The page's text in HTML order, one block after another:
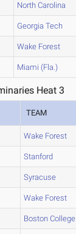
North Carolina
Georgia Tech
Wake Forest
Miami (Fla.)
Heat 3
TEAM
Wake Forest
Stanford
Syracuse
Wake Forest
Boston College